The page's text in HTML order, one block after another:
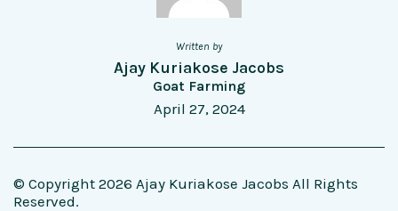
Written by
Ajay Kuriakose Jacobs
Goat Farming
April 27, 2024
© Copyright 2026 Ajay Kuriakose Jacobs All Rights
Reserved.